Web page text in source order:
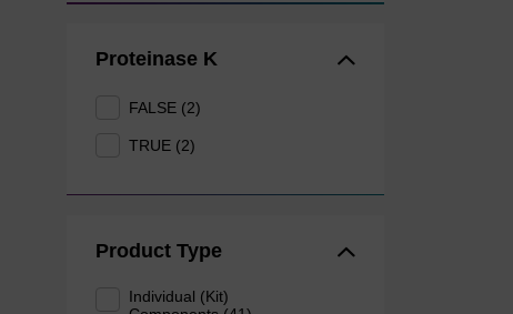
Proteinase K
FALSE (2)
TRUE (2)
Product Type
Individual (Kit)